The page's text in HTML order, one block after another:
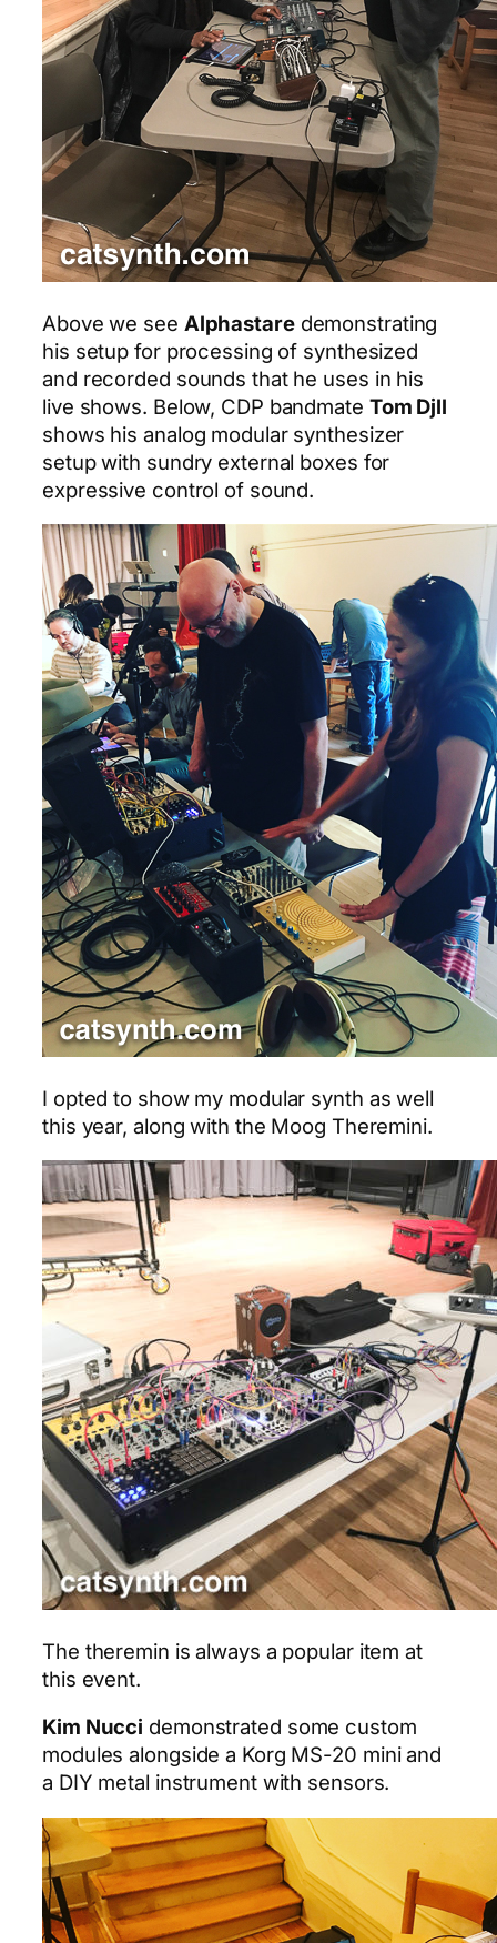
Above we see Alphastaredemonstrating
his setup for processing of synthesized
and recorded sounds that he uses in his
live shows. Below, CDP bandmate Tom Djll
shows his analog modular synthesizer
setup with sundry external boxes for
expressive control of sound.
I opted to show my modular synth as well
this year, along with the Moog Theremini.
The theremin is always a popular item at
this event.
Kim Nucci demonstrated some custom
modules alongside a Korg MS-20 mini and
a DIY metal instrument with sensors.